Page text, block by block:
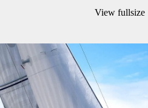
View fullsize